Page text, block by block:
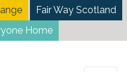
Fair Way Scotland
Home